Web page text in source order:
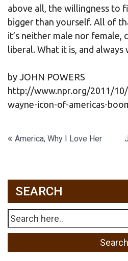
above all, the willingness to
bigger than yourself. All of
it’s neither male nor female,
liberal. What it is, and always
by JOHN POWERS
http://www.npr.org/2011/
wayne-icon-of-americas-
Post
America, Why I Love Her
SEARCH